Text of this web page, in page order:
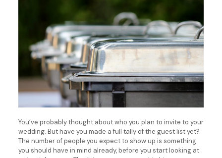
You’ve probably thought about who you plan to invite to your
wedding. But have you made a full tally of the guest list yet?
The number of people you expect to show up is something
you should have in mind already, before you start looking at